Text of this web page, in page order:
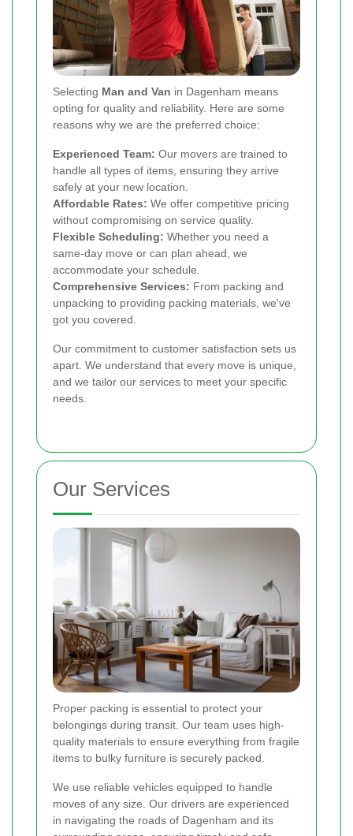
Selecting Man and Van in Dagenham means
opting for quality and reliability. Here are some
reasons why we are the preferred choice:
Experienced Team: Our movers are trained to
handle all types of items, ensuring they arrive
safely at your new location.
Affordable Rates: We offer competitive pricing
without compromising on service quality.
Flexible Scheduling: Whether you need a
same-day move or can plan ahead, we
accommodate your schedule.
Comprehensive Services: From packing and
unpacking to providing packing materials, we've
got you covered.
Our commitment to customer satisfaction sets us
apart. We understand that every move is unique,
and we tailor our services to meet your specific
needs.
Our Services
Proper packing is essential to protect your
belongings during transit. Our team uses high-
quality materials to ensure everything from fragile
items to bulky furniture is securely packed.
We use reliable vehicles equipped to handle
moves of any size. Our drivers are experienced
in navigating the roads of Dagenham and its